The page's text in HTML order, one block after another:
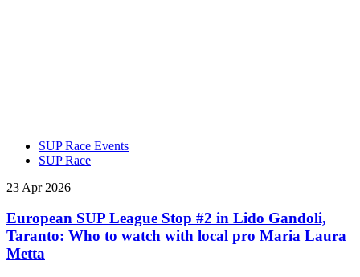
SUP Race Events
SUP Race
23 Apr 2026
European SUP League Stop #2 in Lido Gandoli,
Taranto: Who to watch with local pro Maria Laura
Metta